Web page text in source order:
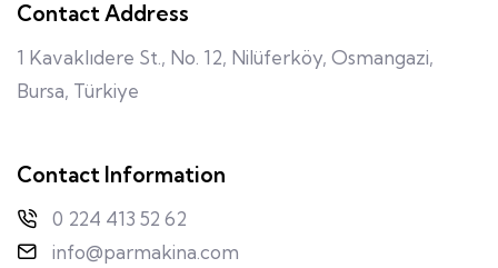
Contact Address
1 Kavaklıdere St., No. 12, Nilüferköy, Osmangazi,
Bursa, Türkiye
Contact Information
0 224 413 52 62
info@parmakina.com